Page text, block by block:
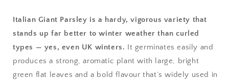
Italian Giant Parsley is a hardy, vigorous variety that
stands up far better to winter weather than curled
types — yes, even UK winters. It germinates easily and
produces a strong, aromatic plant with large, bright
green flat leaves and a bold flavour that’s widely used in